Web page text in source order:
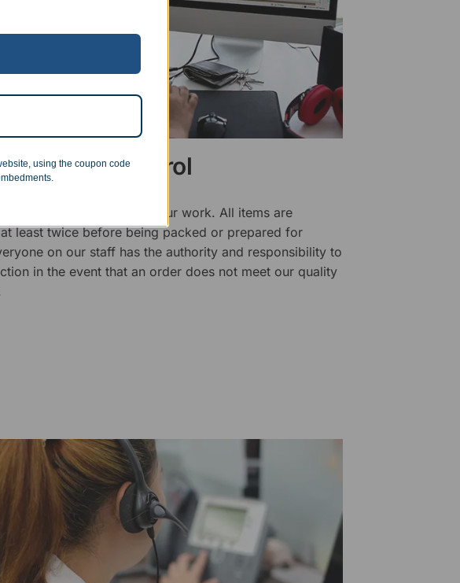
Quality Control
ourselves on the quality of our work. All items are
least twice before being packed or prepared for
on our staff has the authority and responsibility to
in the event that an order does not meet our quality
using the coupon code